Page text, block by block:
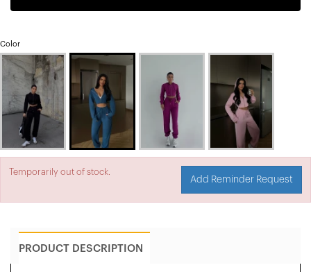
Color
Temporarily out of stock.
Add Reminder Request
PRODUCT DESCRIPTION